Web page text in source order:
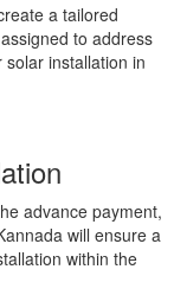
a tailored
to address
installation in
advance payment,
will ensure a
within the